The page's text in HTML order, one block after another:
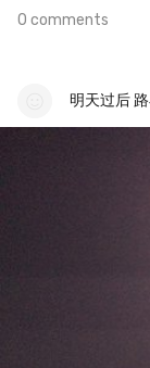
0 comments
明天过后